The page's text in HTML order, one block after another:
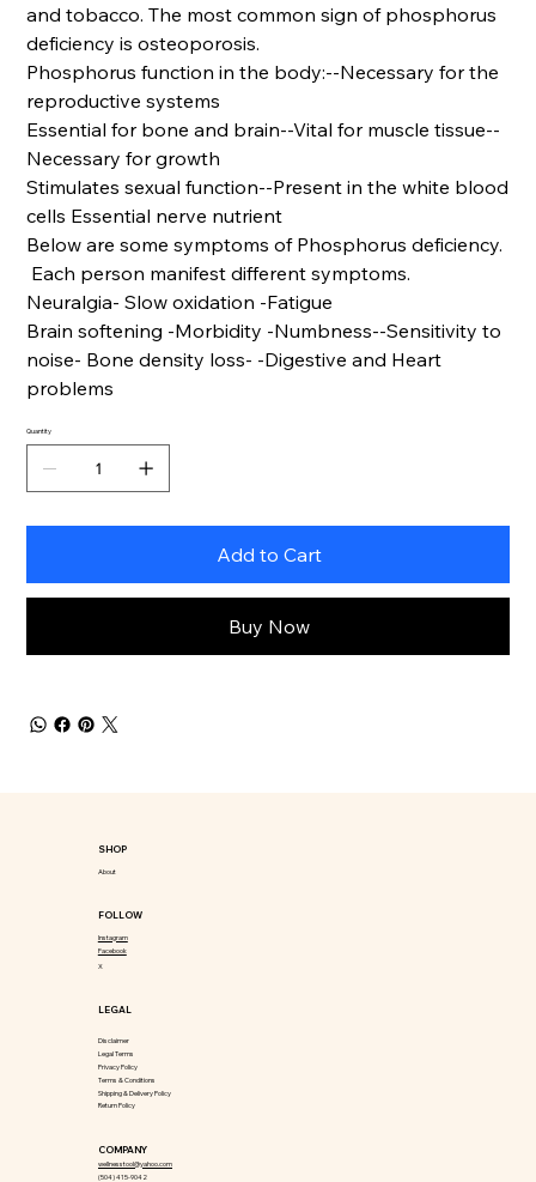
and tobacco. The most common sign of phosphorus
deficiency is osteoporosis.
Phosphorus function in the body:--Necessary for the
reproductive systems
Essential for bone and brain--Vital for muscle tissue--
Necessary for growth
Stimulates sexual function--Present in the white blood
cells Essential nerve nutrient
Below are some symptoms of Phosphorus deficiency.
Each person manifest different symptoms.
Neuralgia- Slow oxidation -Fatigue
Brain softening -Morbidity -Numbness--Sensitivity to
noise- Bone density loss- -Digestive and Heart
problems
Quantity
Add to Cart
Buy Now
SHOP
About
FOLLOW
Instagram
Facebook
X
LEGAL
Disclaimer
Legal Terms
Privacy Policy
Terms & Conditions
Shipping & Delivery Policy
Return Policy
COMPANY
wellnesstool@yahoo.com
(504) 415-9042